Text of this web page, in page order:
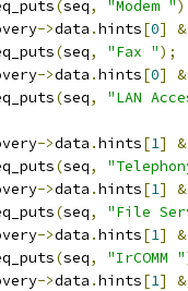
seq_puts
(seq, "Modem "
->data .hints[0] &
seq_puts
(seq, "Fax ");
->data .hints[0] &
seq_puts
(seq, "LAN
->data .hints[1] &
seq_puts
(seq,
->data .hints[1] &
seq_puts
(seq,
"File
->data .hints[1] &
seq_puts
(seq, "IrCOMM "
->data .hints[1] &